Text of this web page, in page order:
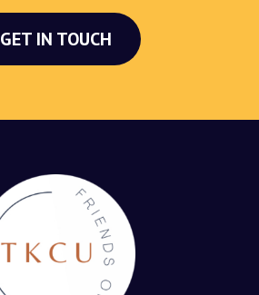
GET IN TOUCH